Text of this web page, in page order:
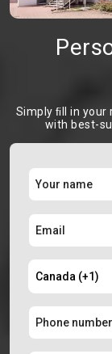
Simply ﬁll in
with best-